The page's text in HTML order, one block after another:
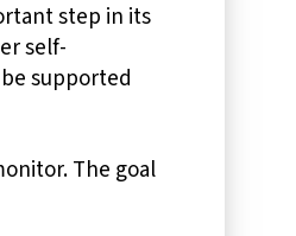
step in its
self-
supported
The goal